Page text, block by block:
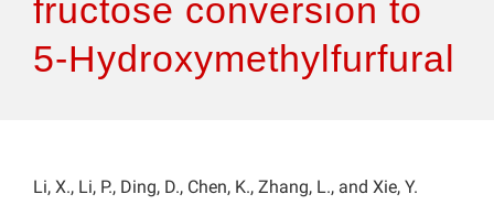
fructose conversion to
5-Hydroxymethylfurfural
Li, X., Li, P., Ding, D., Chen, K., Zhang, L., and Xie, Y.